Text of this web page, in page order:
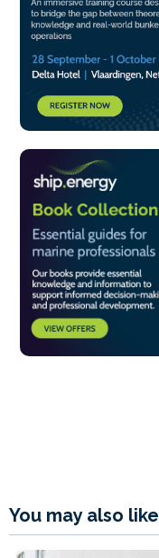
You may also like